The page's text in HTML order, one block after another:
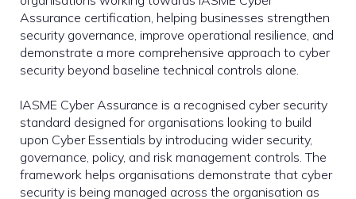
Assurance certification, helping businesses strengthen
security governance, improve operational resilience, and
demonstrate a more comprehensive approach to cyber
security beyond baseline technical controls alone.
IASME Cyber Assurance is a recognised cyber security
standard designed for organisations looking to build
upon Cyber Essentials by introducing wider security,
governance, policy, and risk management controls. The
framework helps organisations demonstrate that cyber
security is being managed across the organisation as